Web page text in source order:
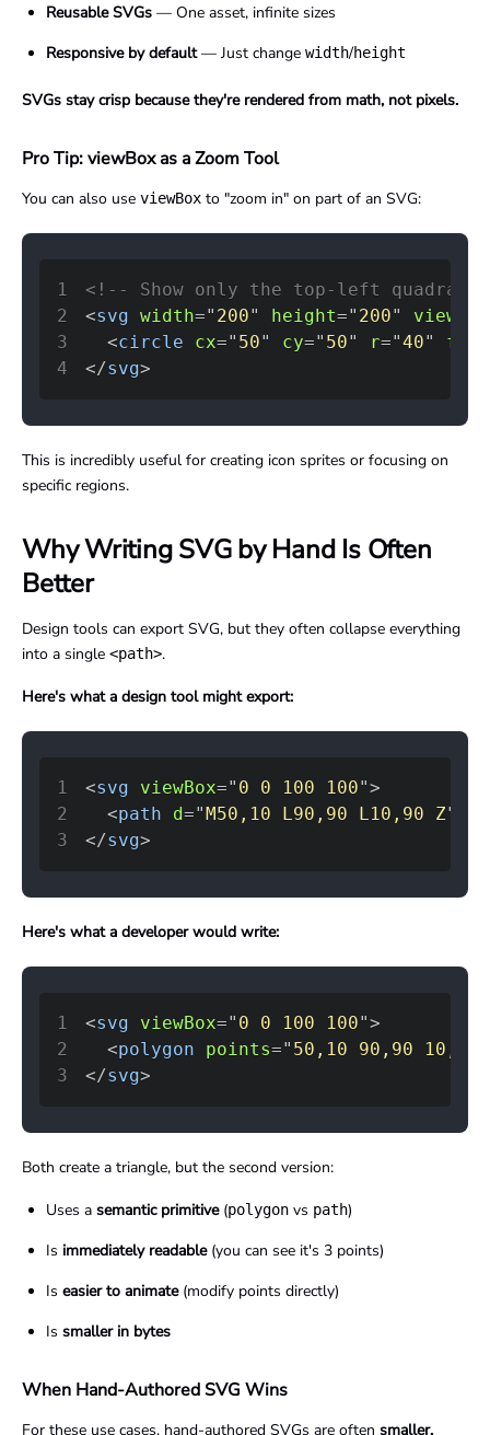
Reusable SVGs — One asset, infinite sizes
Responsive by default— Just changewidth/height
SVGs stay crisp because they're rendered from math, not pixels.
Pro Tip: viewBox as a Zoom Tool
You can also use viewBox to "zoom in" on part of an SVG:
1
<!-- Show only the top-left quadrant
2
<svg width=" 200" height=" 200"
viewBox
3
<circle cx=" 50" cy=" 50" r="40"
fill
4
</svg>
This is incredibly useful for creating icon sprites or focusing on
specific regions.
Why Writing SVG by Hand Is Often
Better
Design tools can export SVG, but they often collapse everything
into a single <path>.
Here's what a design tool might export:
1 <svg viewBox=" 0 0 100 100">
2
<path d="M50,10 L90,90 L10,90 Z"
3
</svg>
Here's what a developer would write:
1 <svg viewBox=" 0 0 100 100">
2
<polygon points=" 50,10 90,90 10,90
3
</svg>
Both create a triangle, but the second version:
Uses asemantic primitive(polygon vs path)
Is immediately readable(you can see it's 3 points)
Iseasier to animate(modify points directly)
Issmaller in bytes
When Hand-Authored SVG Wins
For these use cases, hand-authored SVGs are often smaller,